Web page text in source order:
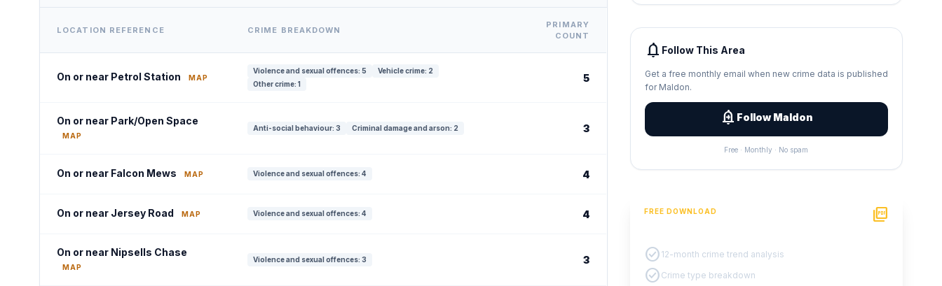
LOCATION REFERENCE CRIME BREAKDOWN
PRIMARY
COUNT
On or near Petrol Station MAP
Violence and sexual offences: 5
Vehicle crime: 2
Other crime: 1
5
On or near Park/Open Space
MAP
Anti-social behaviour: 3 Criminal damage and arson: 2 3
On or near Falcon Mews MAP Violence and sexual offences: 4 4
On or near Jersey Road MAP Violence and sexual offences: 4 4
On or near Nipsells Chase
MAP
Violence and sexual offences: 3 3
notifications Follow This Area
Get a free monthly email when new crime data is published
for Maldon.
add_alert Follow Maldon
Free · Monthly · No spam
FREE DOWNLOAD picture_as_pdf
check_circle 12-month crime trend analysis
check_circle Crime type breakdown